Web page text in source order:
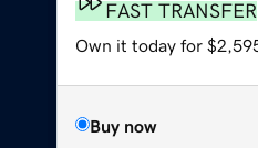
FAST TRANSFER
Own it today for
Buy now